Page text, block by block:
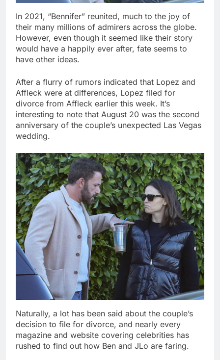
In 2021, “Bennifer” reunited, much to the joy of
their many millions of admirers across the globe.
However, even though it seemed like their story
would have a happily ever after, fate seems to
have other ideas.
After a flurry of rumors indicated that Lopez and
Affleck were at differences, Lopez filed for
divorce from Affleck earlier this week. It’s
interesting to note that August 20 was the second
anniversary of the couple’s unexpected Las Vegas
wedding.
Naturally, a lot has been said about the couple’s
decision to file for divorce, and nearly every
magazine and website covering celebrities has
rushed to find out how Ben and JLo are faring.